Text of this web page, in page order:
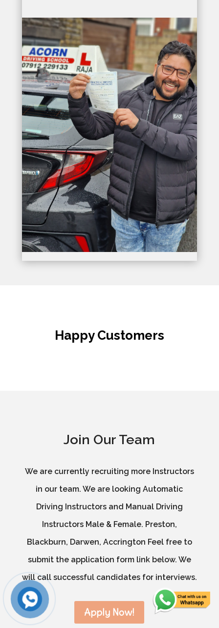
Happy Customers
Join Our Team
We are currently recruiting more Instructors
in our team. We are looking Automatic
Driving Instructors and Manual Driving
Instructors Male & Female. Preston,
Blackburn, Darwen, Accrington Feel free to
submit the application form link below. We
will call successful candidates for interviews.
Apply Now!